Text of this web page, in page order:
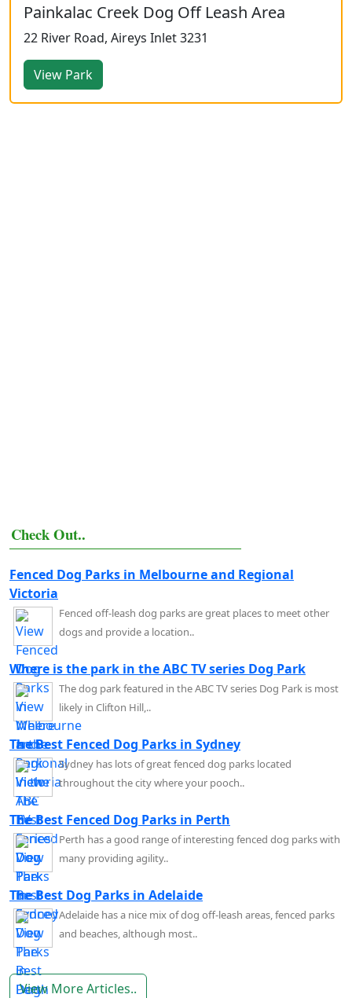
Painkalac Creek Dog Off Leash Area
22 River Road, Aireys Inlet 3231
View Park
Check Out..
Fenced Dog Parks in Melbourne and Regional
Victoria
Fenced off-leash dog parks are great places to meet other
dogs and provide a location..
Where is the park in the ABC TV series Dog Park
The dog park featured in the ABC TV series Dog Park is most
likely in Clifton Hill,..
The Best Fenced Dog Parks in Sydney
Sydney has lots of great fenced dog parks located
throughout the city where your pooch..
The Best Fenced Dog Parks in Perth
Perth has a good range of interesting fenced dog parks with
many providing agility..
The Best Dog Parks in Adelaide
Adelaide has a nice mix of dog off-leash areas, fenced parks
and beaches, although most..
View More Articles..